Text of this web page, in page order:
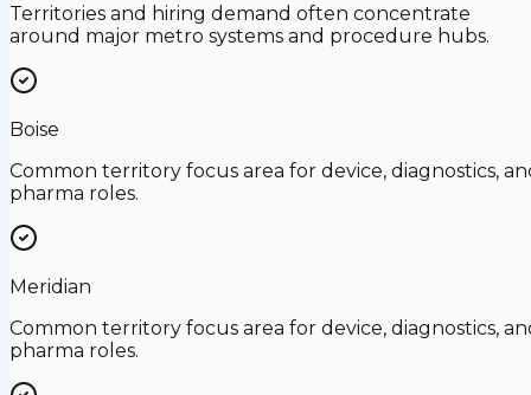
Territories and hiring demand often concentrate
around major metro systems and procedure hubs.
Boise
Common territory focus area for device, diagnostics,
pharma roles.
Meridian
Common territory focus area for device, diagnostics,
pharma roles.